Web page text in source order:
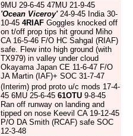
9MU 29-6-45 47MU 21-9-45
'Ocean Viceroy'24-9-45 India 30-
10-45 4RIAF Goggles knocked off
on t/off prop tips hit ground Miho
CA 16-5-46 F/O HC Sahgal (RIAF)
safe. Flew into high ground (with
TX979) in valley under cloud
Okayama Japan CE 11-6-47 F/O
JA Martin (IAF)+ SOC 31-7-47
(Interim) prod proto u/c mods 17-4-
45 6MU 25-6-45 61OTU 9-8-45
Ran off runway on landing and
tipped on nose Keevil CA 19-12-45
P/O DA Smith (RCAF) safe SOC
12-3-48